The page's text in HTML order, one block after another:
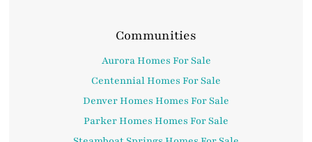
Communities
Aurora Homes For Sale
Centennial Homes For Sale
Denver Homes Homes For Sale
Parker Homes Homes For Sale